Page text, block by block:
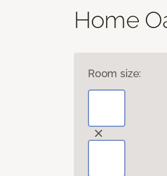
Home
Room size: